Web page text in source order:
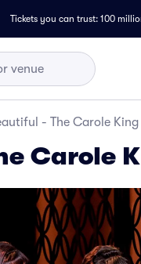
Tickets you can trust: 100
- The Carole
Carole